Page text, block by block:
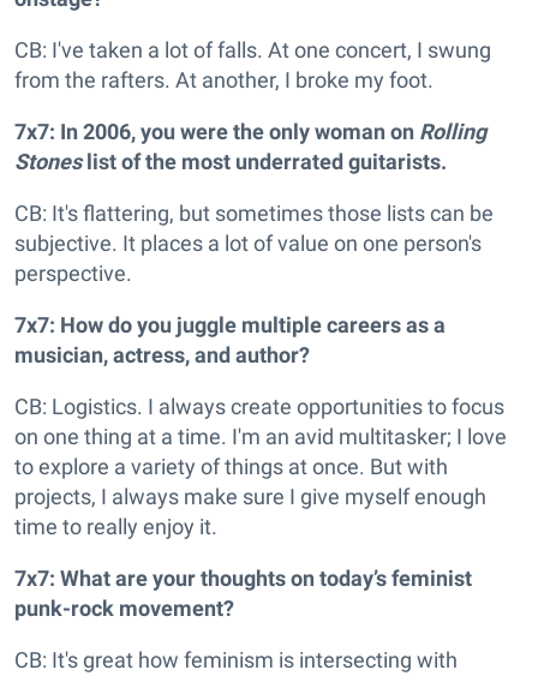
CB: I've taken a lot of falls. At one concert, I swung
from the rafters. At another, I broke my foot.
7x7: In 2006, you were the only woman on Rolling
Stoneslist of the most underrated guitarists.
CB: It's flattering, but sometimes those lists can be
subjective. It places a lot of value on one person's
perspective.
7x7: How do you juggle multiple careers as a
musician, actress, and author?
CB: Logistics. I always create opportunities to focus
on one thing at a time. I'm an avid multitasker; I love
to explore a variety of things at once. But with
projects, I always make sure I give myself enough
time to really enjoy it.
7x7: What are your thoughts on today’s feminist
punk-rock movement?
CB: It's great how feminism is intersecting with